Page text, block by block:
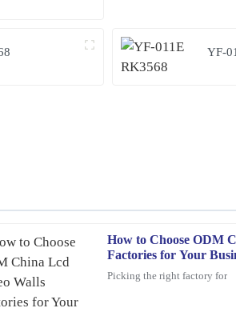
YF-
How to Choose ODM
Factories for Your
Picking the right factory for
Angela
Scott
to assist me with any questions.